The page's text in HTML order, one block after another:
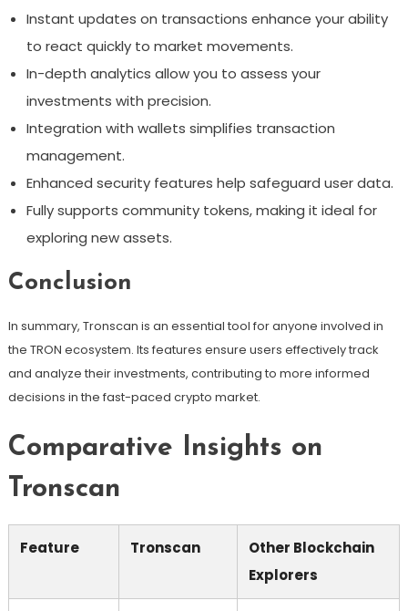
Instant updates on transactions enhance your ability
to react quickly to market movements.
In-depth analytics allow you to assess your
investments with precision.
Integration with wallets simplifies transaction
management.
Enhanced security features help safeguard user data.
Fully supports community tokens, making it ideal for
exploring new assets.
Conclusion
In summary, Tronscan is an essential tool for anyone involved in
the TRON ecosystem. Its features ensure users effectively track
and analyze their investments, contributing to more informed
decisions in the fast-paced crypto market.
Comparative Insights on
Tronscan
Feature Tronscan
Other Blockchain
Explorers